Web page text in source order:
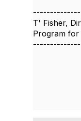
T' Fisher,
Program for